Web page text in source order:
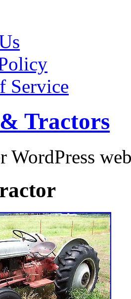
Service
Tractors
WordPress